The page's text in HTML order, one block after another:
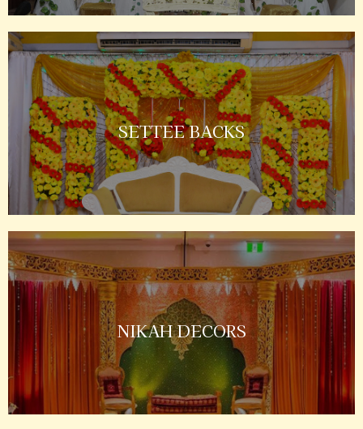
SETTEE BACKS
NIKAH DECORS